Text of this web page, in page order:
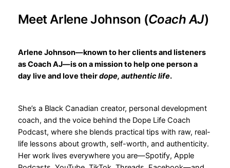
Meet Arlene Johnson (Coach AJ)
Arlene Johnson—known to her clients and listeners
as Coach AJ—is on a mission to help one person a
day live and love theirdope, authentic life.
She’s a Black Canadian creator, personal development
coach, and the voice behind the Dope Life Coach
Podcast, where she blends practical tips with raw, real-
life lessons about growth, self-worth, and authenticity.
Her work lives everywhere you are—Spotify, Apple